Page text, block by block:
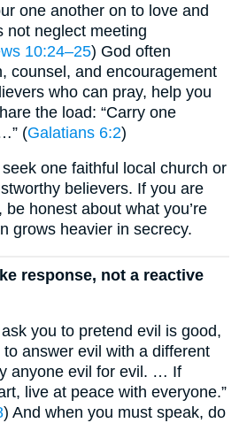
one another on to love and
not neglect meeting
10:24–25) God often
counsel, and encouragement
who can pray, help you
the load: “Carry one
(Galatians 6:2)
one faithful local church or
believers. If you are
honest about what you’re
grows heavier in secrecy.
response, not a reactive
you to pretend evil is good,
answer evil with a different
anyone evil for evil. … If
live at peace with everyone.”
) And when you must speak, do